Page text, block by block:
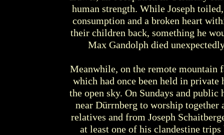
human strength. While Joseph
consumption and a broken heart
their children back, something he
Max Gandolph died
Meanwhile, on the remote mountain
which had once been held in private
the open sky. On Sundays and
near Dürrnberg to worship
relatives and from Joseph
at least one of his clandestine